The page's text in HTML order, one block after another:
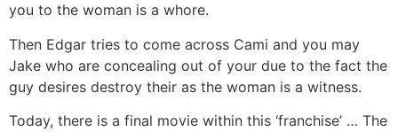
you to the woman is a whore.
Then Edgar tries to come across Cami and you may
Jake who are concealing out of your due to the fact the
guy desires destroy their as the woman is a witness.
Today, there is a final movie within this ‘franchise’ … The